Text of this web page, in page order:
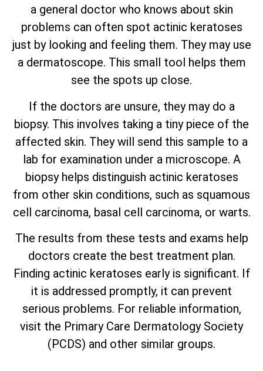
a general doctor who knows about skin
problems can often spot actinic keratoses
just by looking and feeling them. They may use
a dermatoscope. This small tool helps them
see the spots up close.
If the doctors are unsure, they may do a
biopsy. This involves taking a tiny piece of the
affected skin. They will send this sample to a
lab for examination under a microscope. A
biopsy helps distinguish actinic keratoses
from other skin conditions, such as squamous
cell carcinoma, basal cell carcinoma, or warts.
The results from these tests and exams help
doctors create the best treatment plan.
Finding actinic keratoses early is significant. If
it is addressed promptly, it can prevent
serious problems. For reliable information,
visit the Primary Care Dermatology Society
(PCDS) and other similar groups.